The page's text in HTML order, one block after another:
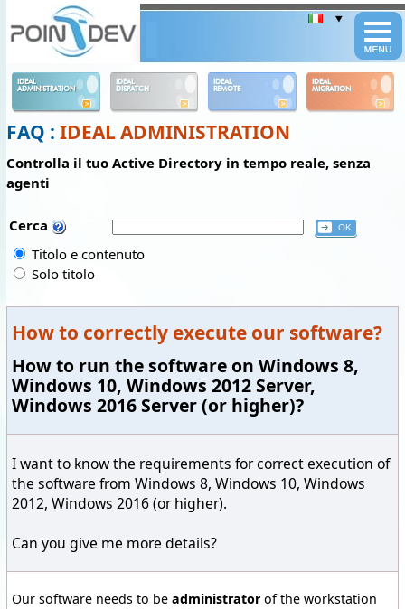
IDEAL
ADMINISTRATION
IDEAL
DISPATCH
IDEAL
REMOTE
IDEAL
MIGRATION
FAQ : IDEAL ADMINISTRATION
Controlla il tuo Active Directory in tempo reale, senza
agenti
Cerca
Titolo e contenuto
Solo titolo
How to correctly execute our software?
How to run the software on Windows 8,
Windows 10, Windows 2012 Server,
Windows 2016 Server (or higher)?
I want to knowthe requirements forcorrect execution of
the software from Windows 8, Windows 10, Windows
2012, Windows 2016 (or higher).
Can you give me more details?
Our software needs to be administrator of the workstation
Panneau de gestion des cookies